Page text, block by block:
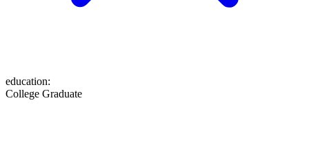
education:
College Graduate